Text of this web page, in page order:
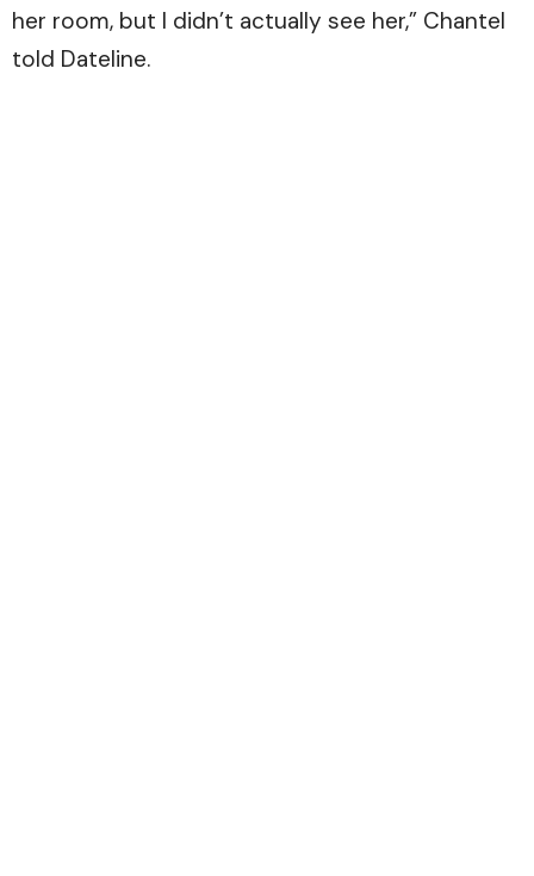
her room, but I didn’t actually see her,” Chantel
told Dateline.